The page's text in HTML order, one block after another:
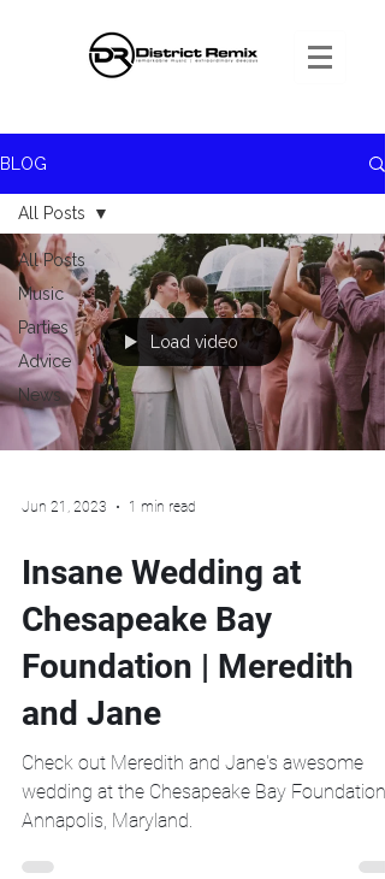
BLOG
All Posts
Music
Parties
Advice
News
All Posts
Load video
Jun 21, 2023 1 min read
Insane Wedding at
Chesapeake Bay
Foundation | Meredith
and Jane
Check out Meredith and Jane's awesome
wedding at the Chesapeake Bay Foundation
Annapolis, Maryland.